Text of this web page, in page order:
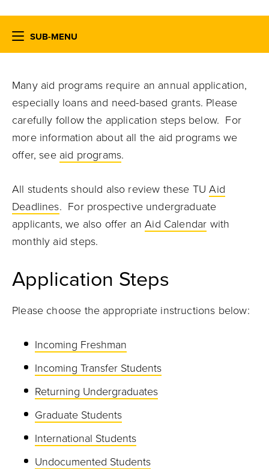
SUB-MENU
Many aid programs require an annual application,
especially loans and need-based grants. Please
carefully follow the application steps below. For
more information about all the aid programs we
offer, see aid programs.
All students should also review these TUAid
Deadlines. For prospective undergraduate
applicants, we also offer anAid Calendar with
monthly aid steps.
Application Steps
Please choose the appropriate instructions below:
Incoming Freshman
Incoming Transfer Students
Returning Undergraduates
Graduate Students
International Students
Undocumented Students